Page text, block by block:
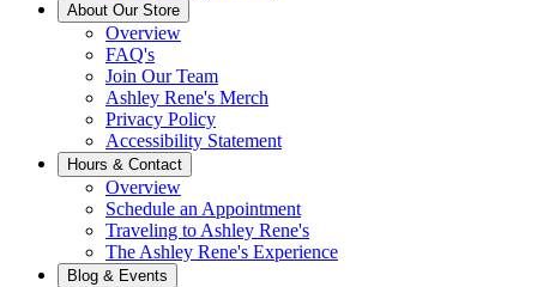
About Our Store
Overview
FAQ's
Join Our Team
Ashley Rene's Merch
Privacy Policy
Accessibility Statement
Hours & Contact
Overview
Schedule an Appointment
Traveling to Ashley Rene's
The Ashley Rene's Experience
Blog & Events